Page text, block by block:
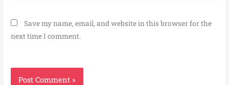
Save my name, email, and website in this browser for the
next time I comment.